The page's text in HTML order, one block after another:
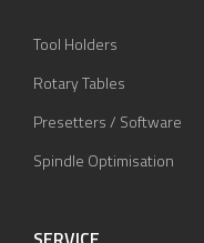
Tool Holders
Rotary Tables
Presetters / Software
Spindle Optimisation